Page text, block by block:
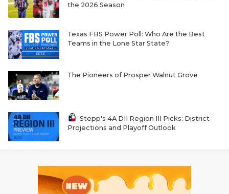
the 2026 Season
Texas FBS Power Poll: Who Are the Best
Teams in the Lone Star State?
The Pioneers of Prosper Walnut Grove
Stepp's 4A DII Region III Picks: District
Projections and Playoff Outlook